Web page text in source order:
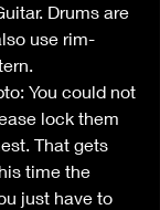
Drums are
use rim-
You could not
lock them
That gets
time the
just have to